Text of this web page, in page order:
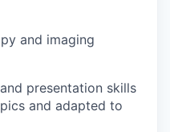
and imaging
presentation skills
and adapted to